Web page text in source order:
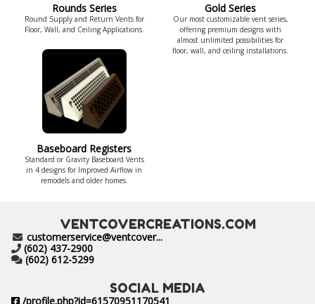
Rounds Series
Round Supply and Return Vents for
Floor, Wall, and Ceiling Applications.
Baseboard Registers
Standard or Gravity Baseboard Vents
in 4 designs for Improved Airflow in
remodels and older homes.
Gold Series
Our most customizable vent series,
offering premium designs with
almost unlimited possibilities for
floor, wall, and ceiling installations.
VENTCOVERCREATIONS.COM
customerservice@ventcover...
(602) 437-2900
(602) 612-5299
SOCIAL MEDIA
/profile.php?id=61570951170541